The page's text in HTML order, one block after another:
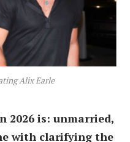
Alix Earle
2026 is: unmarried,
with clarifying the